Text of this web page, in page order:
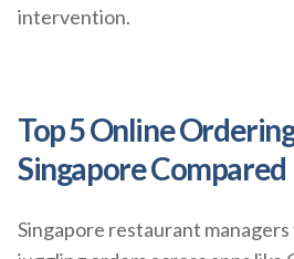
intervention.
Top 5 Online
Singapore Compared
Singapore restaurant